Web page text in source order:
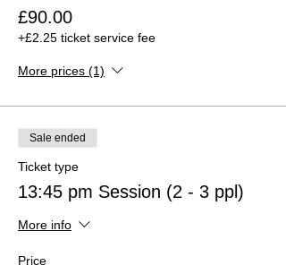
£90.00
+£2.25 ticket service fee
More prices (1)
Sale ended
Ticket type
13:45 pm Session (2 - 3 ppl)
More info
Price